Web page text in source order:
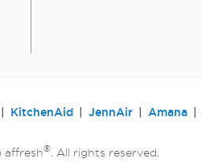
KitchenAid JennAir Amana
®. All rights reserved.